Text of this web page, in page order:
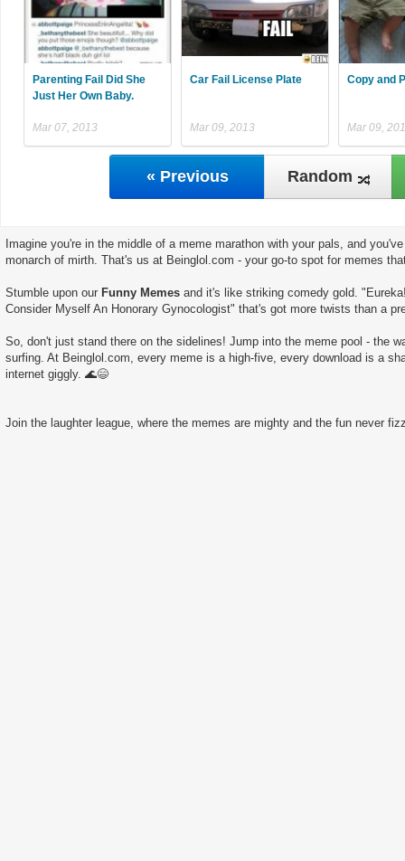
Parenting Fail Did She
Just Her Own Baby.
Mar 07, 2013
Car Fail License Plate
Mar 09, 2013
Copy and
Mar 09,
« Previous Random
Imagine you're in the middle of a meme marathon with your pals, and
monarch of mirth. That's us at Beinglol.com - your go-to spot for memes
Stumble upon our Funny Memes and it's like striking comedy gold.
Consider Myself An Honorary Gynocologist" that's got more twists than a
So, don't just stand there on the sidelines! Jump into the meme pool - the
surfing. At Beinglol.com, every meme is a high-five, every download is a
internet giggly. 🌊😄
Join the laughter league, where the memes are mighty and the fun never